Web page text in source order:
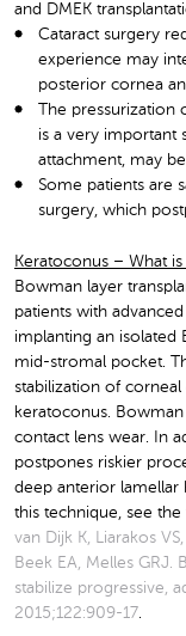
and DMEK
Cataract surgery
experience may
posterior cornea
The
is a very important
attachment, may
Some patients are
surgery, which
Keratoconus – What
Bowman layer
patients with
implanting an isolated
mid-stromal pocket.
stabilization of corneal
keratoconus.
contact lens wear. In
postpones riskier
deep anterior lamellar
this technique, see
van Dijk K, Liarakos
Beek EA, Melles GRJ.
stabilize progressive,
2015;122:909-17.